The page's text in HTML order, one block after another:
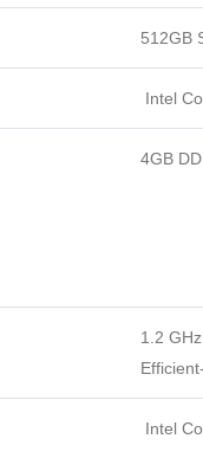
512GB
Intel
4GB
1.2
Intel